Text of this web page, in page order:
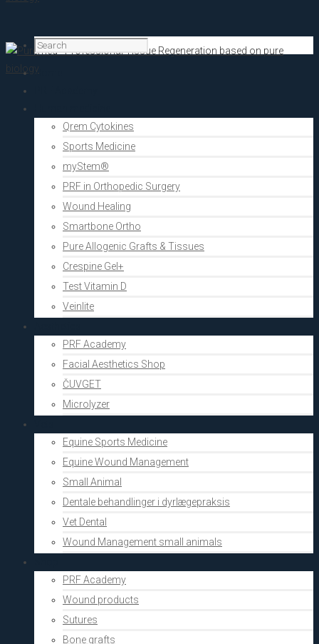
Home
Qrem Cytokines
Sports Medicine
myStem®
PRF in Orthopedic Surgery
Wound Healing
Smartbone Ortho
Pure Allogenic Grafts & Tissues
Crespine Gel+
Test Vitamin D
Veinlite
PRF Academy
Facial Aesthetics Shop
ČUVGET
Microlyzer
Equine Sports Medicine
Equine Wound Management
Small Animal
Dentale behandlinger i dyrlægepraksis
Vet Dental
Wound Management small animals
PRF Academy
Wound products
Sutures
Bone grafts